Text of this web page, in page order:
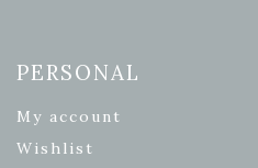
PERSONAL
My account
Wishlist